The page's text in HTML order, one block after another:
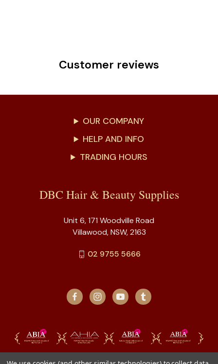
Customer reviews
OUR COMPANY
HELP AND INFO
TRADING HOURS
DBC Hair & Beauty Supplies
Unit 6, 171 Woodville Road
Villawood, NSW, 2163
02 9755 5666